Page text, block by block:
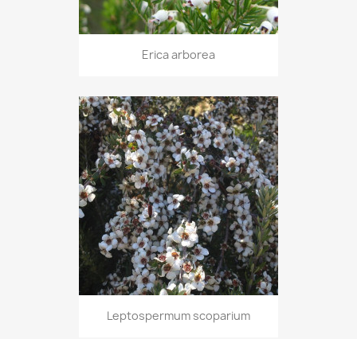
Erica arborea
Leptospermum scoparium